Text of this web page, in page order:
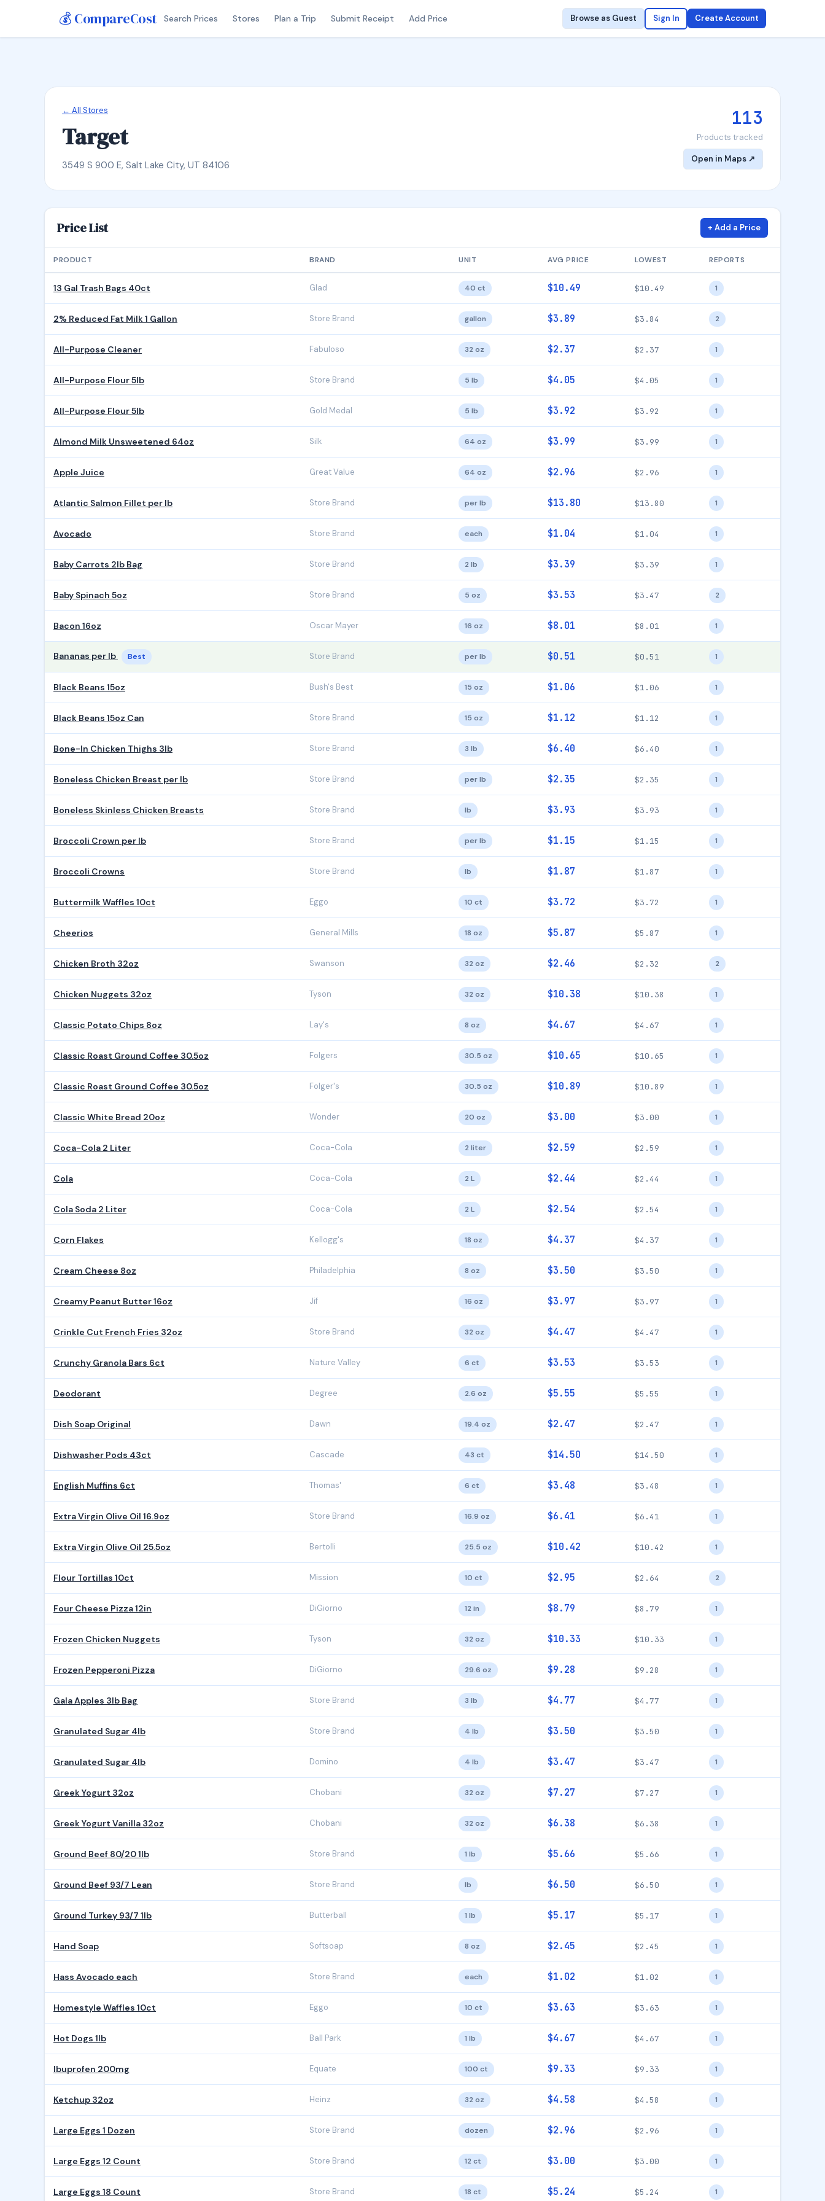
💰 CompareCost Search Prices Stores Plan a Trip Submit Receipt Add Price Browse as Guest Sign In Create Account
← All Stores
Target
3549 S 900 E, Salt Lake City, UT 84106
113
Products tracked
Open in Maps ↗
Price List + Add a Price
PRODUCT BRAND UNIT AVG PRICE LOWEST REPORTS
13 Gal Trash Bags 40ct Glad 40 ct $10.49 $10.49 1
2% Reduced Fat Milk 1 Gallon Store Brand gallon $3.89 $3.84 2
All-Purpose Cleaner Fabuloso 32 oz $2.37 $2.37 1
All-Purpose Flour 5lb Store Brand 5 lb $4.05 $4.05 1
All-Purpose Flour 5lb Gold Medal 5 lb $3.92 $3.92 1
Almond Milk Unsweetened 64oz Silk 64 oz $3.99 $3.99 1
Apple Juice Great Value 64 oz $2.96 $2.96 1
Atlantic Salmon Fillet per lb Store Brand per lb $13.80 $13.80 1
Avocado Store Brand each $1.04 $1.04 1
Baby Carrots 2lb Bag Store Brand 2 lb $3.39 $3.39 1
Baby Spinach 5oz Store Brand 5 oz $3.53 $3.47 2
Bacon 16oz Oscar Mayer 16 oz $8.01 $8.01 1
Bananas per lb Best Store Brand per lb $0.51 $0.51 1
Black Beans 15oz Bush's Best 15 oz $1.06 $1.06 1
Black Beans 15oz Can Store Brand 15 oz $1.12 $1.12 1
Bone-In Chicken Thighs 3lb Store Brand 3 lb $6.40 $6.40 1
Boneless Chicken Breast per lb Store Brand per lb $2.35 $2.35 1
Boneless Skinless Chicken Breasts Store Brand lb $3.93 $3.93 1
Broccoli Crown per lb Store Brand per lb $1.15 $1.15 1
Broccoli Crowns Store Brand lb $1.87 $1.87 1
Buttermilk Waffles 10ct Eggo 10 ct $3.72 $3.72 1
Cheerios General Mills 18 oz $5.87 $5.87 1
Chicken Broth 32oz Swanson 32 oz $2.46 $2.32 2
Chicken Nuggets 32oz Tyson 32 oz $10.38 $10.38 1
Classic Potato Chips 8oz Lay's 8 oz $4.67 $4.67 1
Classic Roast Ground Coffee 30.5oz Folgers 30.5 oz $10.65 $10.65 1
Classic Roast Ground Coffee 30.5oz Folger's 30.5 oz $10.89 $10.89 1
Classic White Bread 20oz Wonder 20 oz $3.00 $3.00 1
Coca-Cola 2 Liter Coca-Cola 2 liter $2.59 $2.59 1
Cola Coca-Cola 2 L $2.44 $2.44 1
Cola Soda 2 Liter Coca-Cola 2 L $2.54 $2.54 1
Corn Flakes Kellogg's 18 oz $4.37 $4.37 1
Cream Cheese 8oz Philadelphia 8 oz $3.50 $3.50 1
Creamy Peanut Butter 16oz Jif 16 oz $3.97 $3.97 1
Crinkle Cut French Fries 32oz Store Brand 32 oz $4.47 $4.47 1
Crunchy Granola Bars 6ct Nature Valley 6 ct $3.53 $3.53 1
Deodorant Degree 2.6 oz $5.55 $5.55 1
Dish Soap Original Dawn 19.4 oz $2.47 $2.47 1
Dishwasher Pods 43ct Cascade 43 ct $14.50 $14.50 1
English Muffins 6ct Thomas' 6 ct $3.48 $3.48 1
Extra Virgin Olive Oil 16.9oz Store Brand 16.9 oz $6.41 $6.41 1
Extra Virgin Olive Oil 25.5oz Bertolli 25.5 oz $10.42 $10.42 1
Flour Tortillas 10ct Mission 10 ct $2.95 $2.64 2
Four Cheese Pizza 12in DiGiorno 12 in $8.79 $8.79 1
Frozen Chicken Nuggets Tyson 32 oz $10.33 $10.33 1
Frozen Pepperoni Pizza DiGiorno 29.6 oz $9.28 $9.28 1
Gala Apples 3lb Bag Store Brand 3 lb $4.77 $4.77 1
Granulated Sugar 4lb Store Brand 4 lb $3.50 $3.50 1
Granulated Sugar 4lb Domino 4 lb $3.47 $3.47 1
Greek Yogurt 32oz Chobani 32 oz $7.27 $7.27 1
Greek Yogurt Vanilla 32oz Chobani 32 oz $6.38 $6.38 1
Ground Beef 80/20 1lb Store Brand 1 lb $5.66 $5.66 1
Ground Beef 93/7 Lean Store Brand lb $6.50 $6.50 1
Ground Turkey 93/7 1lb Butterball 1 lb $5.17 $5.17 1
Hand Soap Softsoap 8 oz $2.45 $2.45 1
Hass Avocado each Store Brand each $1.02 $1.02 1
Homestyle Waffles 10ct Eggo 10 ct $3.63 $3.63 1
Hot Dogs 1lb Ball Park 1 lb $4.67 $4.67 1
Ibuprofen 200mg Equate 100 ct $9.33 $9.33 1
Ketchup 32oz Heinz 32 oz $4.58 $4.58 1
Large Eggs 1 Dozen Store Brand dozen $2.96 $2.96 1
Large Eggs 12 Count Store Brand 12 ct $3.00 $3.00 1
Large Eggs 18 Count Store Brand 18 ct $5.24 $5.24 1